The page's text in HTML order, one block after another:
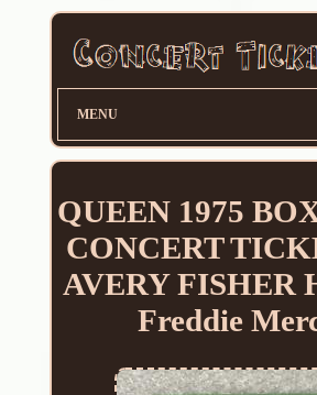
MENU
QUEEN 1975
CONCERT
AVERY FISHER
Freddie